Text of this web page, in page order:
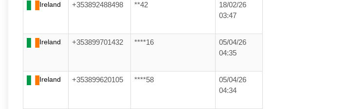
Ireland +353892488498 **42
18/02/26
03:47
Ireland +353899701432 ****16
05/04/26
04:35
Ireland +353899620105 ****58
05/04/26
04:34